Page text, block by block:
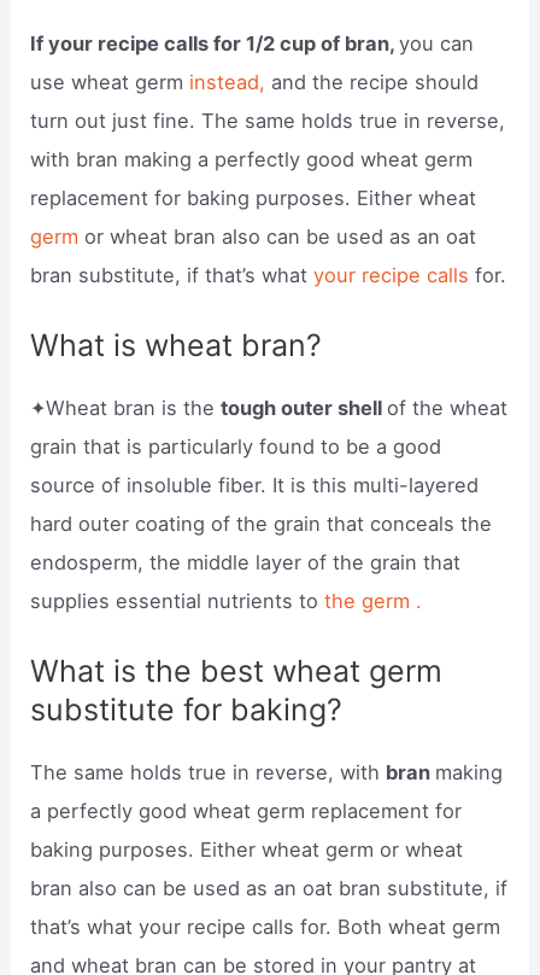
If your recipe calls for 1/2 cup of bran,you can
use wheat germ instead, and the recipe should
turn out just fine. The same holds true in reverse,
with bran making a perfectly good wheat germ
replacement for baking purposes. Either wheat
germor wheat bran also can be used as an oat
bran substitute, if that’s whatyour recipe callsfor.
What is wheat bran?
✦Wheat bran is thetough outer shellof the wheat
grain that is particularly found to be a good
source of insoluble fiber. It is this multi-layered
hard outer coating of the grain that conceals the
endosperm, the middle layer of the grain that
supplies essential nutrients tothe germ .
What is the best wheat germ
substitute for baking?
The same holds true in reverse, with bran making
a perfectly good wheat germ replacement for
baking purposes. Either wheat germ or wheat
bran also can be used as an oat bran substitute, if
that’s what your recipe calls for. Both wheat germ
and wheat bran can be stored in your pantry at